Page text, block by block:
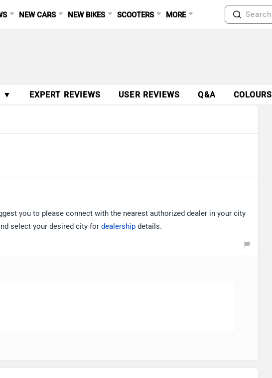
NEW CARS NEW BIKES SCOOTERS MORE
▼ EXPERT REVIEWS USER REVIEWS Q&A COLOURS
you to please connect with the nearest authorized dealer in your city
select your desired city for dealership details.